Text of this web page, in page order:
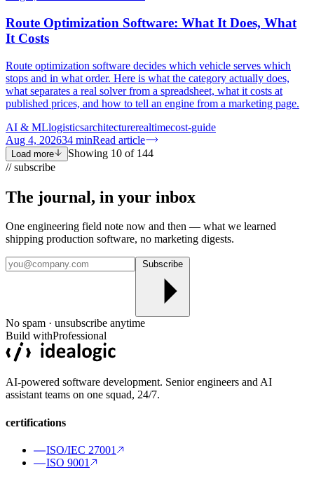
Route Optimization Software: What It Does, What
It Costs
Route optimization software decides which vehicle serves which
stops and in what order. Here is what the category actually does,
what separates a real solver from a spreadsheet, what it costs at
published prices, and how to tell an engine from a marketing page.
AI & MLlogisticsarchitecturerealtimecost-guide
Aug 4, 202634 minRead article
Load more Showing 10 of 144
// subscribe
The journal, in your inbox
One engineering field note now and then — what we learned
shipping production software, no marketing digests.
Subscribe
No spam · unsubscribe anytime
Build withProfessional
AI-powered software development. Senior engineers and AI
assistant teams on one squad, 24/7.
certifications
ISO/IEC 27001
ISO 9001